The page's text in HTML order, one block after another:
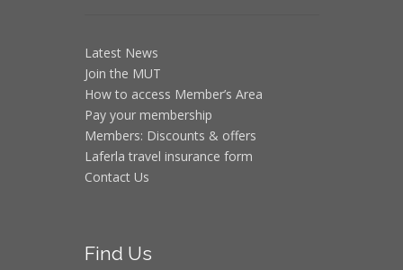
Latest News
Join the MUT
How to access Member’s Area
Pay your membership
Members: Discounts & offers
Laferla travel insurance form
Contact Us
Find Us